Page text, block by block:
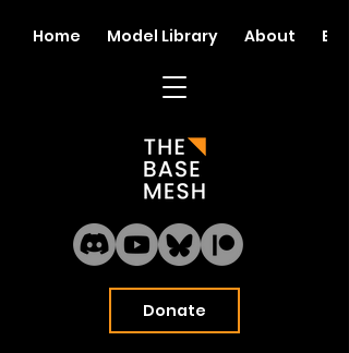
Donate
Home Model Library About Blog